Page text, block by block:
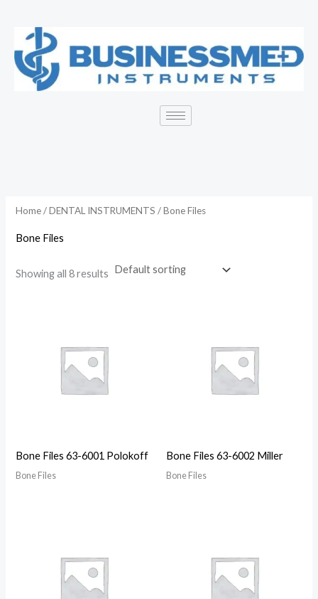
content
Home/DENTAL INSTRUMENTS / Bone Files
Bone Files
Showing all 8 results
Bone Files 63-6001 Polokoff
Bone Files
Bone Files 63-6002 Miller
Bone Files